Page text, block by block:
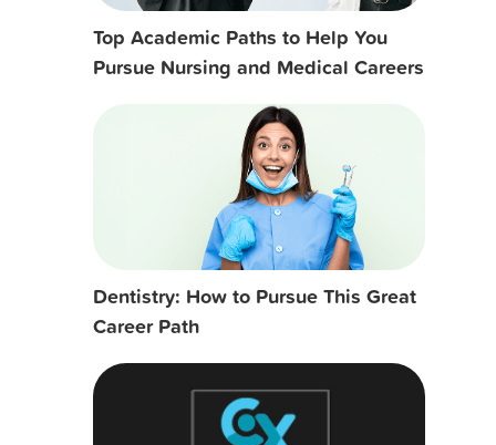
Top Academic Paths to Help You
Pursue Nursing and Medical Careers
Dentistry: How to Pursue This Great
Career Path